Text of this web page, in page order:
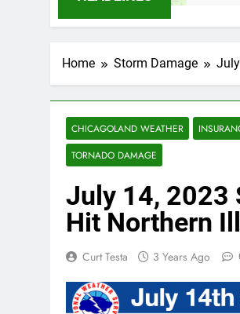
Home Storm Damage
CHICAGOLAND WEATHER
TORNADO DAMAGE
July 14, 2023
Hit Northern
Curt Testa 3 Years Ago